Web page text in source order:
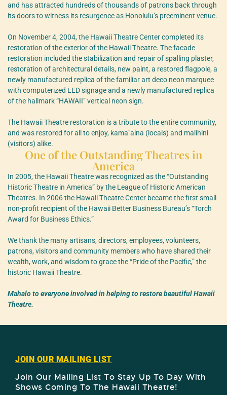
and has attracted hundreds of thousands of patrons back through
its doors to witness its resurgence as Honolulu’s preeminent venue.
On November 4, 2004, the Hawaii Theatre Center completed its
restoration of the exterior of the Hawaii Theatre. The facade
restoration included the stabilization and repair of spalling plaster,
restoration of architectural details, new paint, a restored flagpole, a
newly manufactured replica of the familiar art deco neon marquee
with computerized LED signage and a newly manufactured replica
of the hallmark “HAWAII” vertical neon sign.
The Hawaii Theatre restoration is a tribute to the entire community,
and was restored for all to enjoy, kama`aina (locals) and malihini
(visitors) alike.
One of the Outstanding Theatres in
America
In 2005, the Hawaii Theatre was recognized as the “Outstanding
Historic Theatre in America” by the League of Historic American
Theatres. In 2006 the Hawaii Theatre Center became the first small
non-profit recipient of the Hawaii Better Business Bureau’s “Torch
Award for Business Ethics.”
We thank the many artisans, directors, employees, volunteers,
patrons, visitors and community members who have shared their
wealth, work, and wisdom to grace the “Pride of the Pacific,” the
historic Hawaii Theatre.
Mahalo to everyone involved in helping to restore beautiful Hawaii
Theatre.
JOIN OUR MAILING LIST
Join Our Mailing List To Stay Up To Day With
Shows Coming To The Hawaii Theatre!​